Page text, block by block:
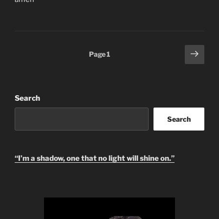
Page1
Next
page
Search
Search
“I’m a shadow, one that no light will shine on.”